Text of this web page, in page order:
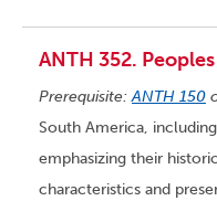
ANTH 352.
Prerequisite:ANTH 150
South America,
emphasizing their
characteristics and